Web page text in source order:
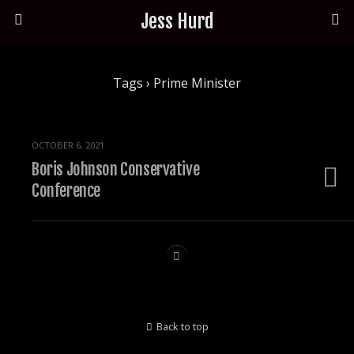
Jess Hurd
Tags › Prime Minister
OCTOBER 6, 2021
Boris Johnson Conservative
Conference
Back to top